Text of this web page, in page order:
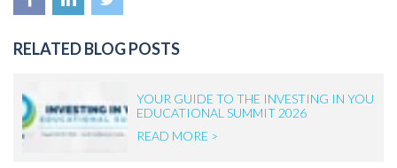
RELATED BLOG POSTS
YOUR GUIDE TO THE INVESTING IN YOU
EDUCATIONAL SUMMIT 2026
READ MORE >